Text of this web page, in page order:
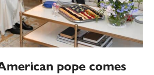
pope comes